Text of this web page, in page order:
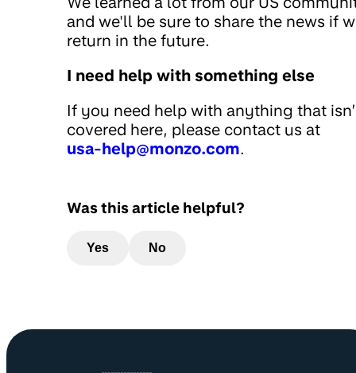
and we'll be sure to share the news if
return in the future.
I need help with something else
If you need help with anything that
covered here, please contact us at
usa-help@monzo.com.
Was this article helpful?
Yes No